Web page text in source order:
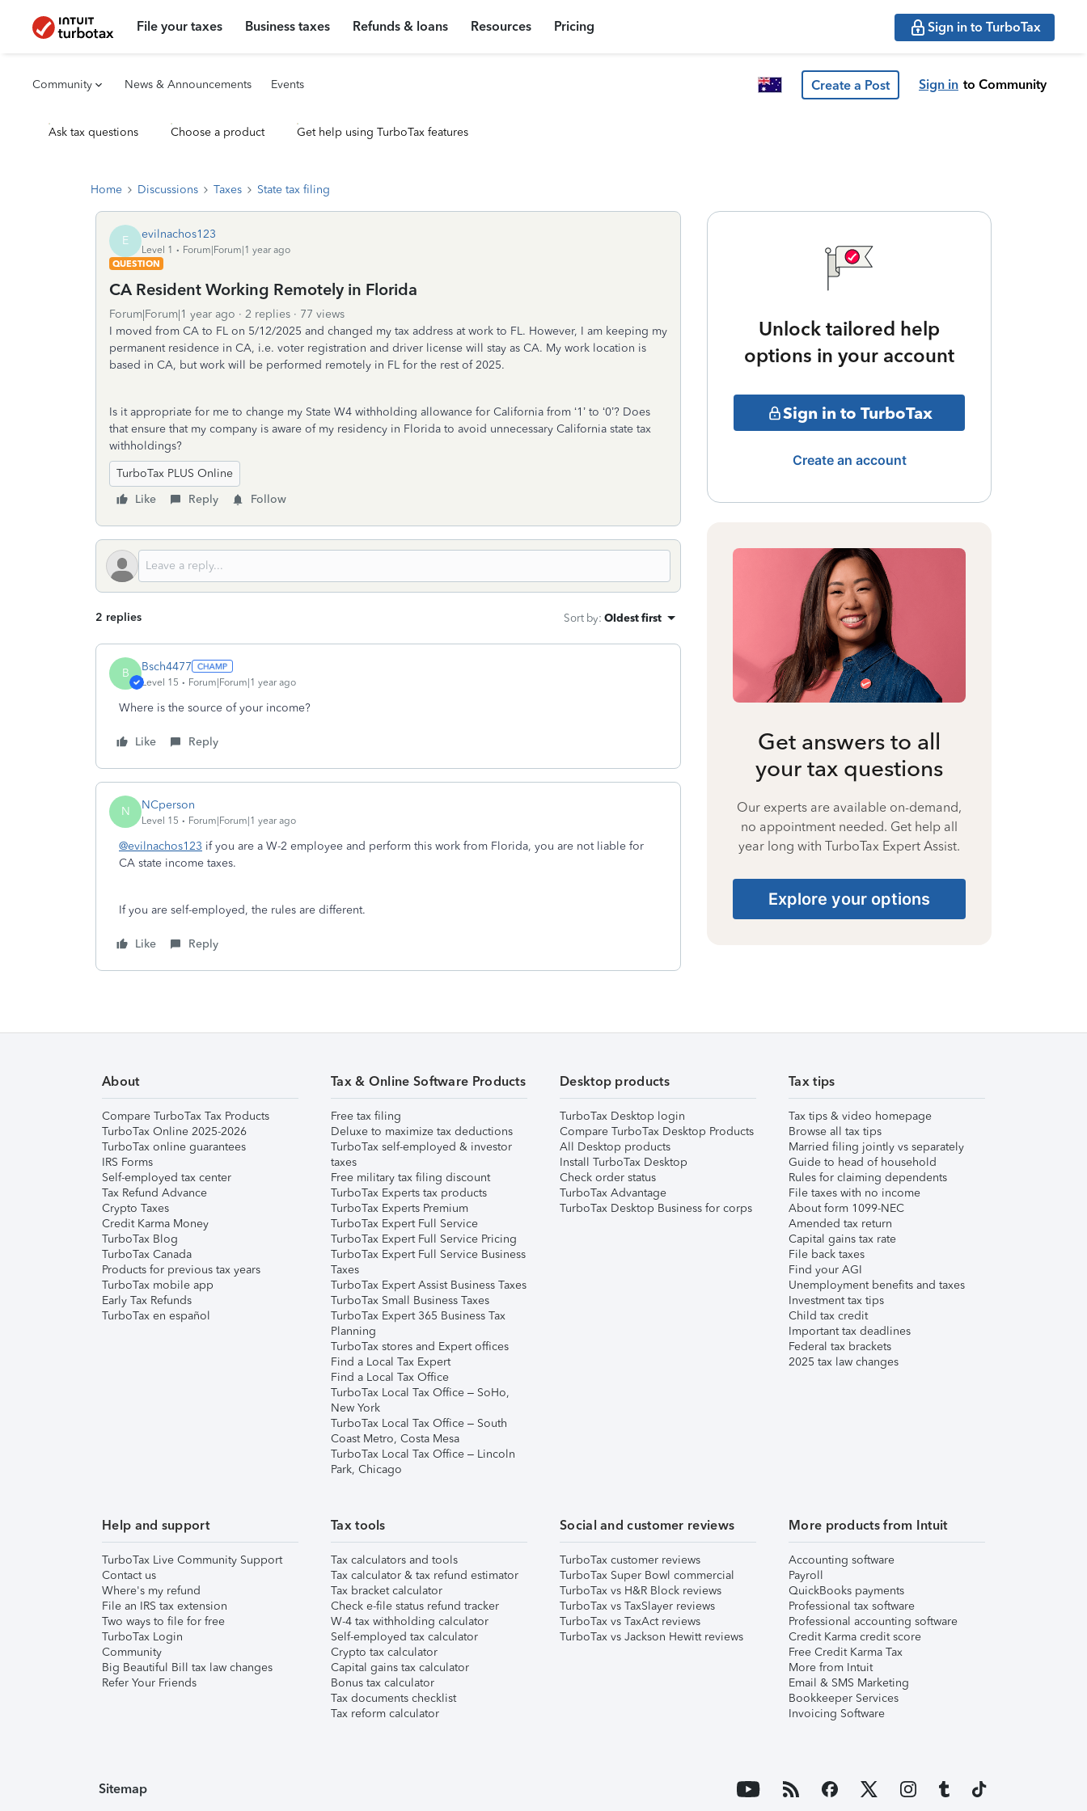
File your taxes Business taxes Refunds & loans Resources Pricing Sign in to TurboTax
Community News & Announcements Events Create a Post Sign in to Community
Ask tax questions Choose a product Get help using TurboTax features
Home Discussions Taxes State tax filing
E evilnachos123
Level 1
Forum|Forum|1 year ago
QUESTION
CA Resident Working Remotely in Florida
Forum|Forum|1 year ago 2 replies
77 views
I moved from CA to FL on 5/12/2025 and changed my tax address at work to FL. However, I am keeping my
permanent residence in CA, i.e. voter registration and driver license will stay as CA. My work location is
based in CA, but work will be performed remotely in FL for the rest of 2025.
Is it appropriate for me to change my State W4 withholding allowance for California from ‘1’ to ‘0’? Does
that ensure that my company is aware of my residency in Florida to avoid unnecessary California state tax
withholdings?
TurboTax PLUS Online
Like
Reply Follow
2 replies Sort by: Oldest first
B Bsch4477
Level 15 Forum|Forum|1 year ago
Where is the source of your income?
Like Reply
N NCperson
Level 15 Forum|Forum|1 year ago
@evilnachos123 if you are a W-2 employee and perform this work from Florida, you are not liable for
CA state income taxes.
If you are self-employed, the rules are different.
Like Reply
Unlock tailored help
options in your account
Sign in to TurboTax
Create an account
Get answers to all
your tax questions
Our experts are available on-demand,
no appointment needed. Get help all
year long with TurboTax Expert Assist.
Explore your options
About
Compare TurboTax Tax Products
TurboTax Online 2025-2026
TurboTax online guarantees
IRS Forms
Self-employed tax center
Tax Refund Advance
Crypto Taxes
Credit Karma Money
TurboTax Blog
TurboTax Canada
Products for previous tax years
TurboTax mobile app
Early Tax Refunds
TurboTax en español
Tax & Online Software Products
Free tax filing
Deluxe to maximize tax deductions
TurboTax self-employed & investor
taxes
Free military tax filing discount
TurboTax Experts tax products
TurboTax Experts Premium
TurboTax Expert Full Service
TurboTax Expert Full Service Pricing
TurboTax Expert Full Service Business
Taxes
TurboTax Expert Assist Business Taxes
TurboTax Small Business Taxes
TurboTax Expert 365 Business Tax
Planning
TurboTax stores and Expert offices
Find a Local Tax Expert
Find a Local Tax Office
TurboTax Local Tax Office – SoHo,
New York
TurboTax Local Tax Office – South
Coast Metro, Costa Mesa
TurboTax Local Tax Office – Lincoln
Park, Chicago
Desktop products
TurboTax Desktop login
Compare TurboTax Desktop Products
All Desktop products
Install TurboTax Desktop
Check order status
TurboTax Advantage
TurboTax Desktop Business for corps
Tax tips
Tax tips & video homepage
Browse all tax tips
Married filing jointly vs separately
Guide to head of household
Rules for claiming dependents
File taxes with no income
About form 1099-NEC
Amended tax return
Capital gains tax rate
File back taxes
Find your AGI
Unemployment benefits and taxes
Investment tax tips
Child tax credit
Important tax deadlines
Federal tax brackets
2025 tax law changes
Help and support
TurboTax Live Community Support
Contact us
Where's my refund
File an IRS tax extension
Two ways to file for free
TurboTax Login
Community
Big Beautiful Bill tax law changes
Refer Your Friends
Tax tools
Tax calculators and tools
Tax calculator & tax refund estimator
Tax bracket calculator
Check e-file status refund tracker
W-4 tax withholding calculator
Self-employed tax calculator
Crypto tax calculator
Capital gains tax calculator
Bonus tax calculator
Tax documents checklist
Tax reform calculator
Social and customer reviews
TurboTax customer reviews
TurboTax Super Bowl commercial
TurboTax vs H&R Block reviews
TurboTax vs TaxSlayer reviews
TurboTax vs TaxAct reviews
TurboTax vs Jackson Hewitt reviews
More products from Intuit
Accounting software
Payroll
QuickBooks payments
Professional tax software
Professional accounting software
Credit Karma credit score
Free Credit Karma Tax
More from Intuit
Email & SMS Marketing
Bookkeeper Services
Invoicing Software
Sitemap